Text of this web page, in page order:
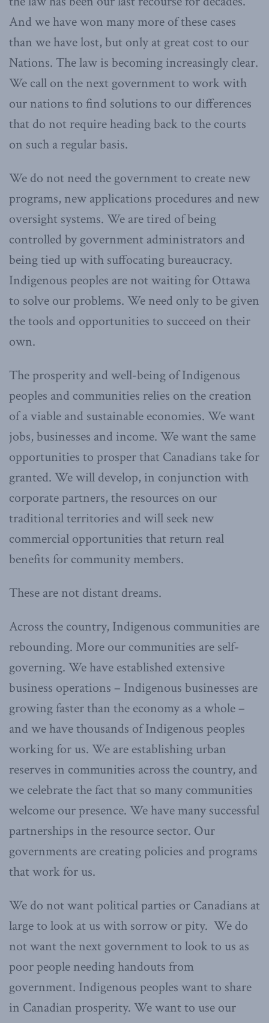
And we have won many more of these cases
than we have lost, but only at great cost to our
Nations. The law is becoming increasingly clear.
We call on the next government to work with
our nations to find solutions to our differences
that do not require heading back to the courts
on such a regular basis.
We do not need the government to create new
programs, new applications procedures and new
oversight systems. We are tired of being
controlled by government administrators and
being tied up with suffocating bureaucracy.
Indigenous peoples are not waiting for Ottawa
to solve our problems. We need only to be given
the tools and opportunities to succeed on their
own.
The prosperity and well-being of Indigenous
peoples and communities relies on the creation
of a viable and sustainable economies. We want
jobs, businesses and income. We want the same
opportunities to prosper that Canadians take for
granted. We will develop, in conjunction with
corporate partners, the resources on our
traditional territories and will seek new
commercial opportunities that return real
benefits for community members.
These are not distant dreams.
Across the country, Indigenous communities are
rebounding. More our communities are self-
governing. We have established extensive
business operations – Indigenous businesses are
growing faster than the economy as a whole –
and we have thousands of Indigenous peoples
working for us. We are establishing urban
reserves in communities across the country, and
we celebrate the fact that so many communities
welcome our presence. We have many successful
partnerships in the resource sector. Our
governments are creating policies and programs
that work for us.
We do not want political parties or Canadians at
large to look at us with sorrow or pity. We do
not want the next government to look to us as
poor people needing handouts from
government. Indigenous peoples want to share
in Canadian prosperity. We want to use our